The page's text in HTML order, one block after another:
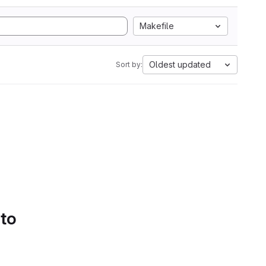
Makefile
Sort by: Oldest updated